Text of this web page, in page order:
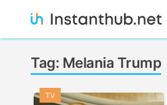
Instanthub
Tag: Melania Trump
TV